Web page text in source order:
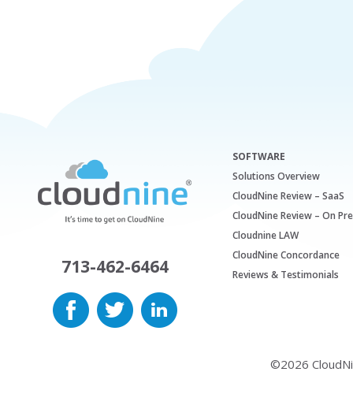
713-462-6464
SOFTWARE
Solutions Overview
CloudNine Review – SaaS
CloudNine Review – On
Cloudnine LAW
CloudNine Concordance
Reviews & Testimonials
©2026